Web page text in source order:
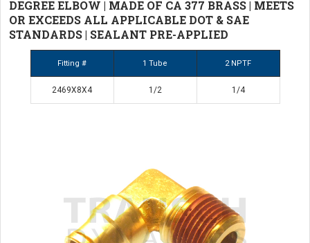
DEGREE ELBOW | MADE OF CA 377 BRASS | MEETS
OR EXCEEDS ALL APPLICABLE DOT & SAE
STANDARDS | SEALANT PRE-APPLIED
Fitting # 1 Tube 2 NPTF
2469X8X4 1/2 1/4